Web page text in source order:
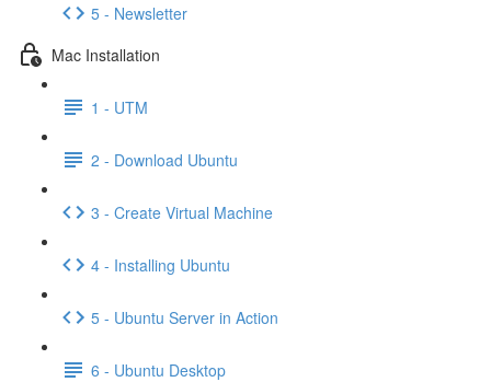
5 - Newsletter
Mac Installation
1 - UTM
2 - Download Ubuntu
3 - Create Virtual Machine
4 - Installing Ubuntu
5 - Ubuntu Server in Action
6 - Ubuntu Desktop